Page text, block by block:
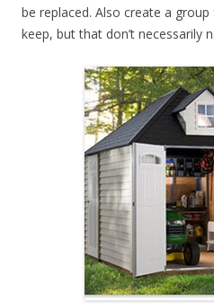
be replaced. Also create a
keep, but that don’t necessarily